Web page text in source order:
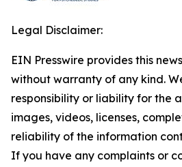
Legal Disclaimer:
EIN Presswire provides this
without warranty of any kind.
responsibility or liability for the
images, videos, licenses,
reliability of the information
If you have any complaints or